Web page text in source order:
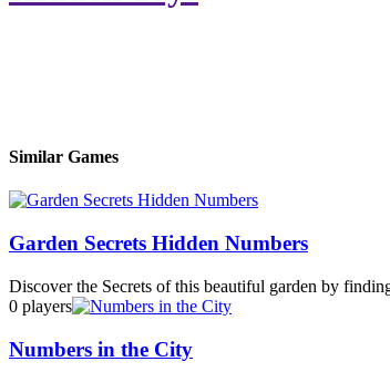
Similar Games
Garden Secrets Hidden Numbers
Discover the Secrets of this beautiful garden by
0 players
Numbers in the City